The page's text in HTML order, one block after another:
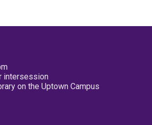
intersession
on the Uptown Campus